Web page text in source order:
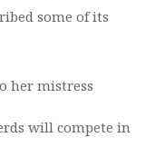
some of its
her mistress
will compete in